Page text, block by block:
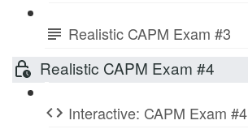
Realistic CAPM Exam #3
Realistic CAPM Exam #4
Interactive: CAPM Exam #4